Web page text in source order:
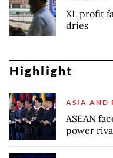
XL profit
dries
Highlight
ASIA AND
ASEAN
power